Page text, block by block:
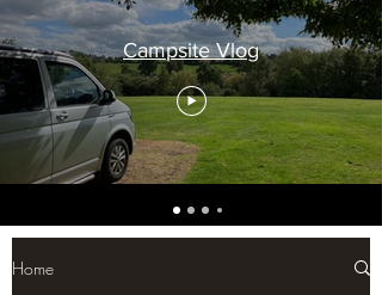
Campsite Vlog
Home